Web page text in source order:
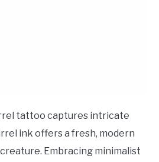
tattoo captures intricate
ink offers a fresh, modern
Embracing minimalist